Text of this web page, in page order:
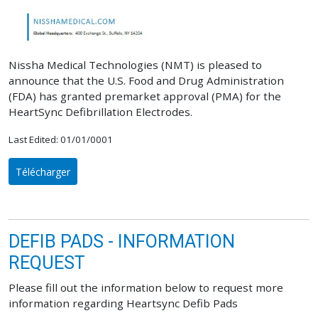
Nissha Medical Technologies (NMT) is pleased to
announce that the U.S. Food and Drug Administration
(FDA) has granted premarket approval (PMA) for the
HeartSync Defibrillation Electrodes.
Last Edited: 01/01/0001
Télécharger
DEFIB PADS - INFORMATION
REQUEST
Please fill out the information below to request more
information regarding Heartsync Defib Pads